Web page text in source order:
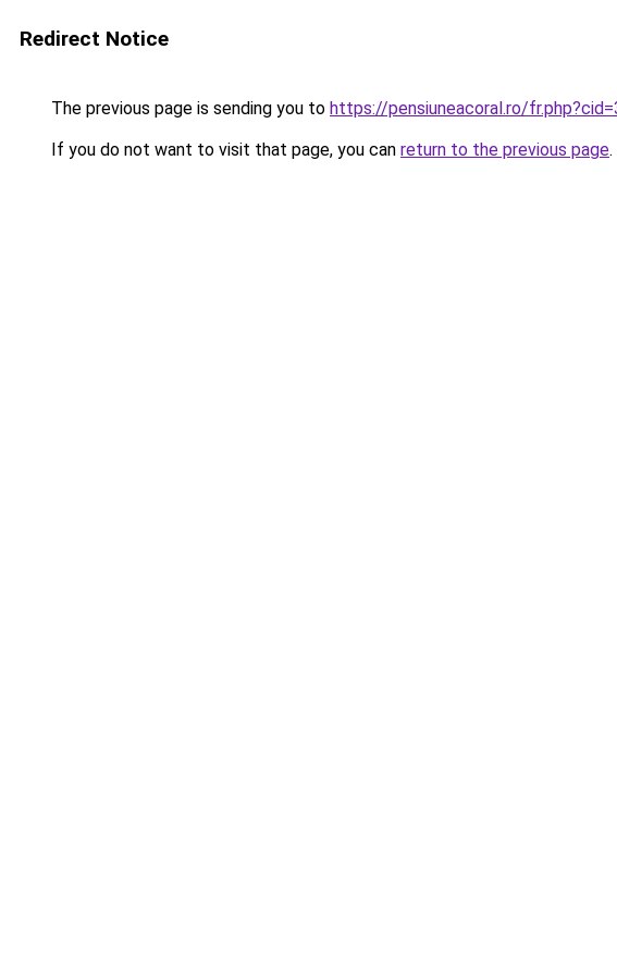
Redirect Notice
The previous page is sending you to https://pensiuneacoral.ro/
If you do not want to visit that page, you can return to the previous page.